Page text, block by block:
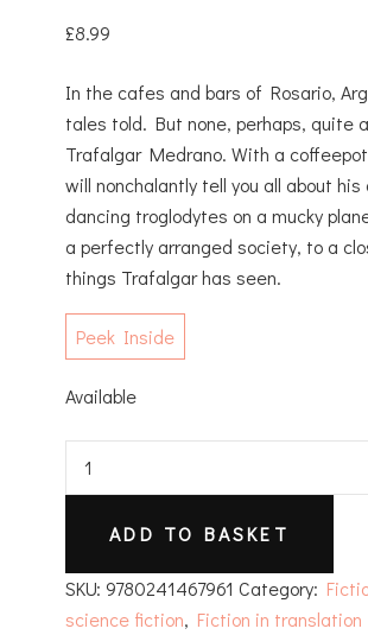
£8.99
In the cafes and bars of Rosario,
tales told. But none, perhaps, quite
Trafalgar Medrano. With a
will nonchalantly tell you all about
dancing troglodytes on a mucky
a perfectly arranged society, to a
things Trafalgar has seen.
Peek Inside
Available
ADD TO BASKET
SKU: 9780241467961 Category:
science fiction, Fiction in translation